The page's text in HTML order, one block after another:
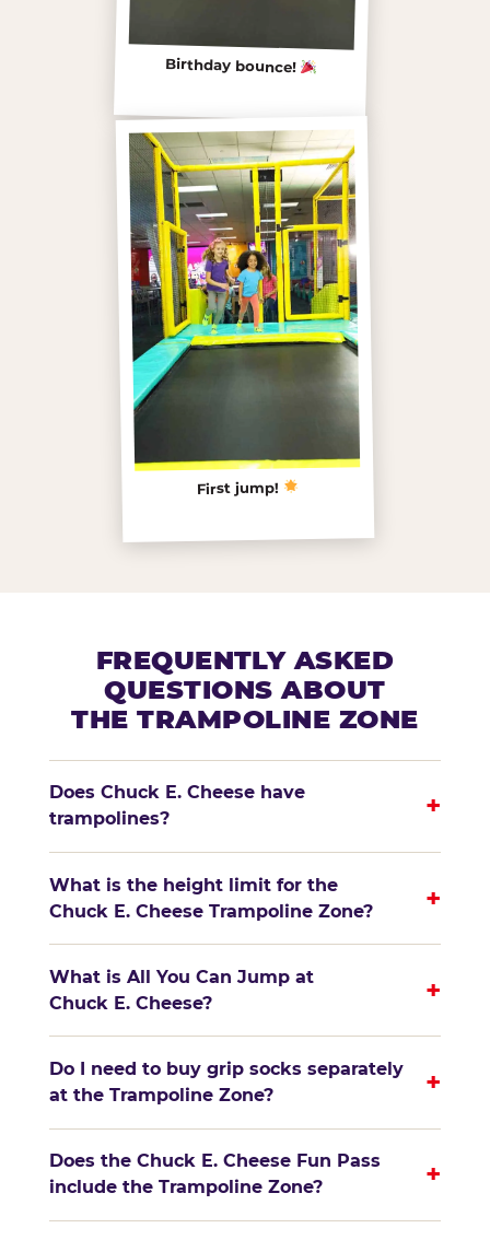
Birthday bounce!
First jump!
FREQUENTLY ASKED
QUESTIONS ABOUT
THE TRAMPOLINE ZONE
Does Chuck E. Cheese have
trampolines?
+
What is the height limit for the
Chuck E. Cheese Trampoline Zone?
+
What is All You Can Jump at
Chuck E. Cheese?
+
Do I need to buy grip socks separately
at the Trampoline Zone?
+
Does the Chuck E. Cheese Fun Pass
include the Trampoline Zone?
+